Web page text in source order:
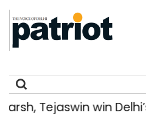
Tejaswin win Delhi’s